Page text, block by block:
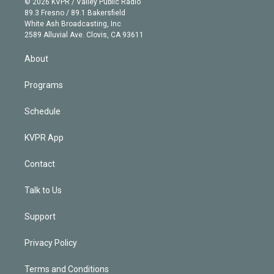
r
r
a
m
e
k
e
d
89.3 Fresno / 89.1 Bakersfield
White Ash Broadcasting, Inc
2589 Alluvial Ave. Clovis, CA 93611
About
Programs
Schedule
KVPR App
Contact
Talk to Us
Support
Privacy Policy
Terms and Conditions